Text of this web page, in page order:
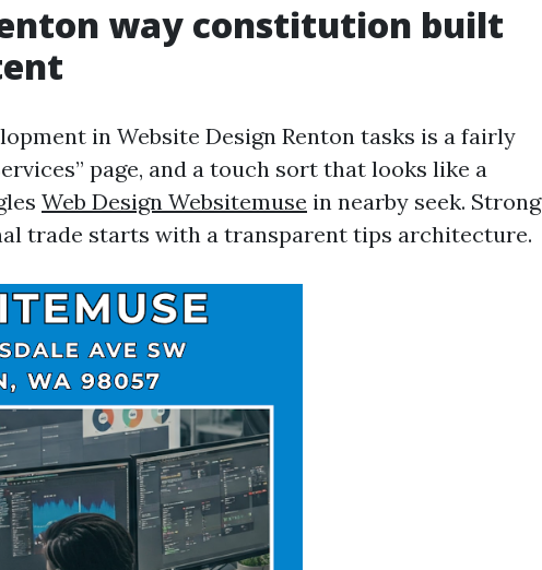
way constitution built
in Website Design Renton tasks is a fairly
page, and a touch sort that looks like a
Web Design Websitemuse in nearby seek. Strong
trade starts with a transparent tips architecture.